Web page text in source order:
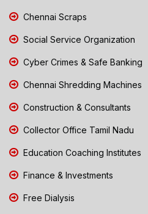
Chennai Scraps
Social Service Organization
Cyber Crimes & Safe Banking
Chennai Shredding Machines
Construction & Consultants
Collector Office Tamil Nadu
Education Coaching Institutes
Finance & Investments
Free Dialysis